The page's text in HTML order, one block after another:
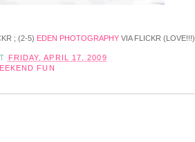
; (2-5) EDEN PHOTOGRAPHYVIA FLICKR (LOVE!!!)
FRIDAY, APRIL 17, 2009
FUN